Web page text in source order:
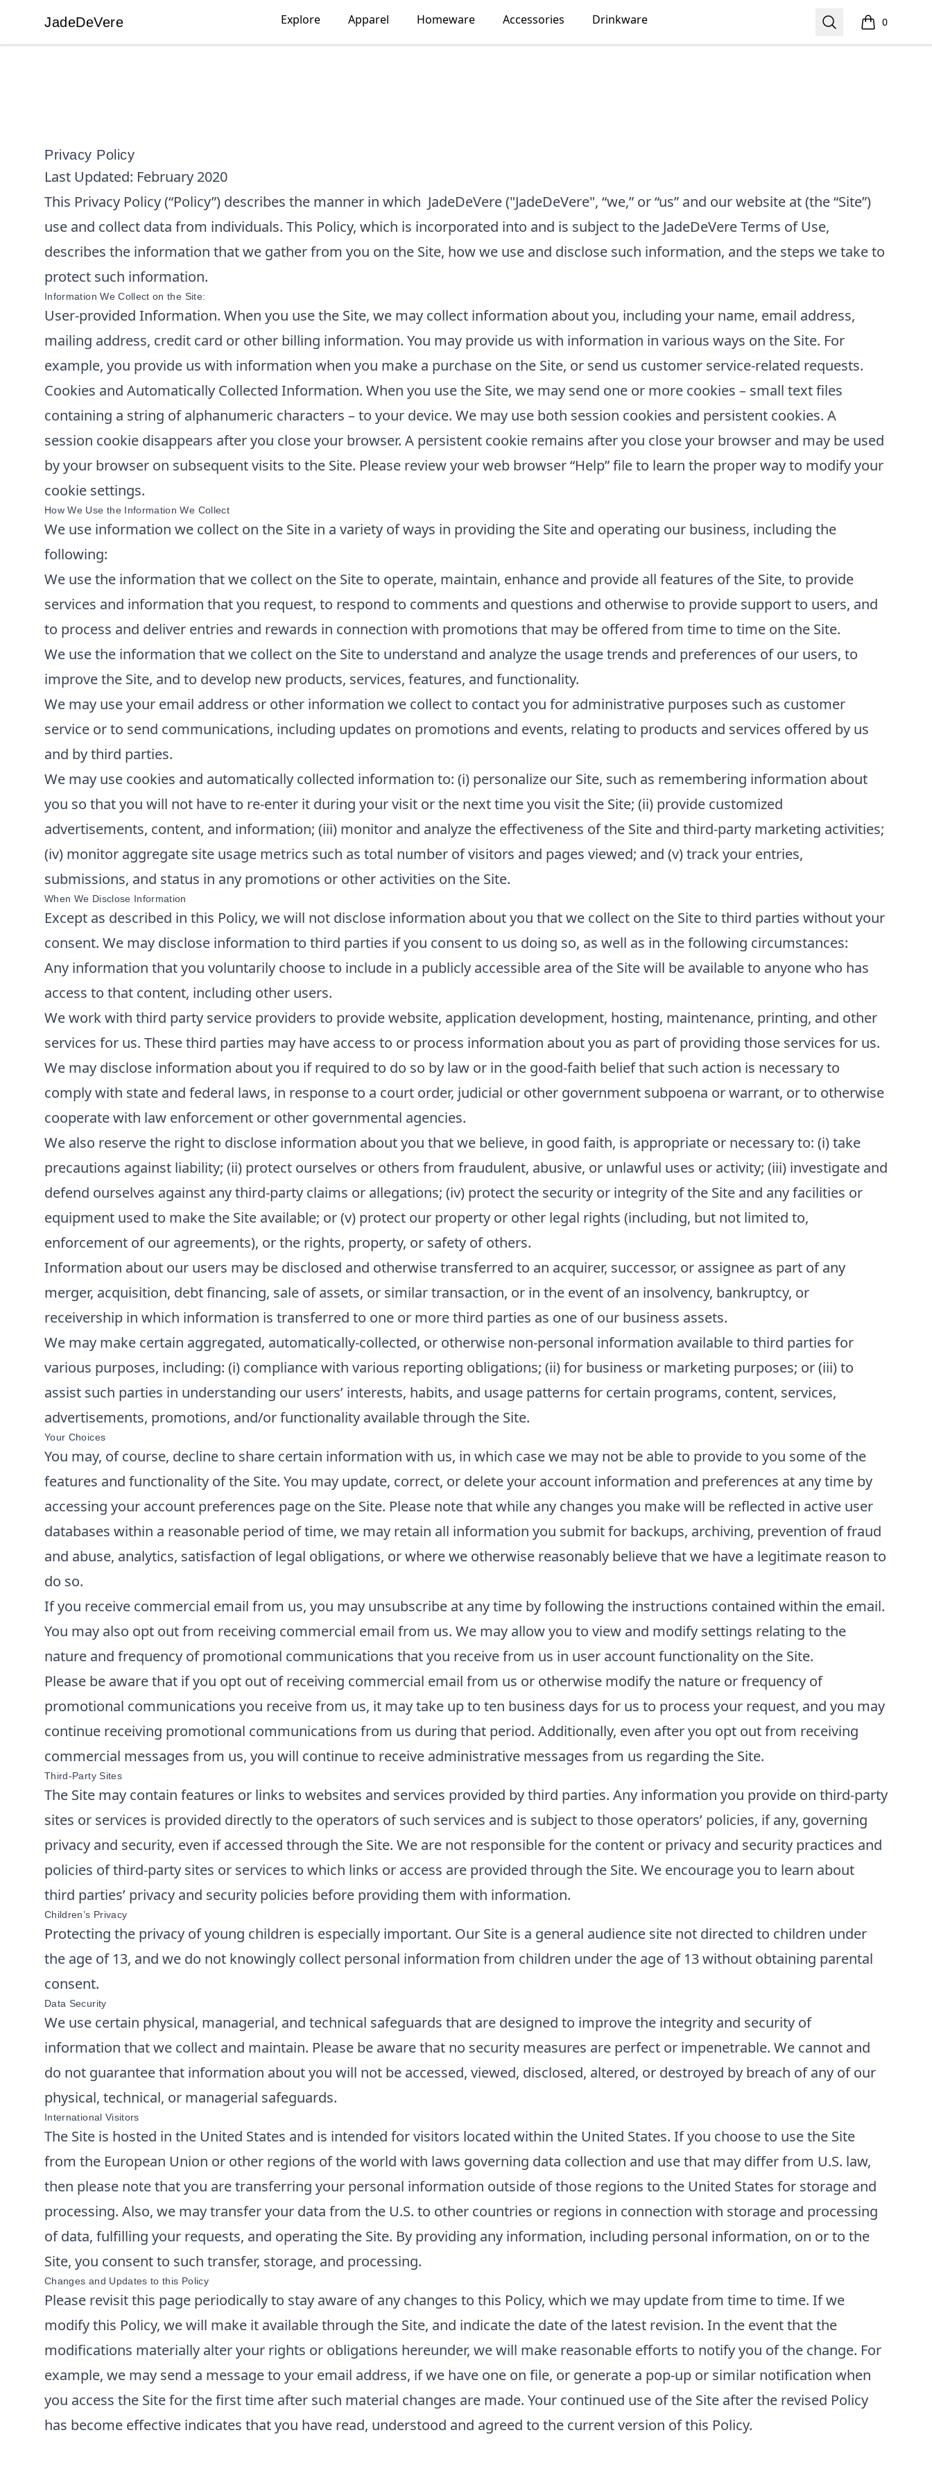
JadeDeVere
JadeDeVere Explore Apparel Homeware Accessories Drinkware Search 0
items in cart,
Privacy Policy
Last Updated: February 2020
This Privacy Policy (“Policy”) describes the manner in which JadeDeVere("JadeDeVere", “we,” or “us” and our website at(the “Site”)
use and collect data from individuals. This Policy, which is incorporated into and is subject to the JadeDeVereTerms of Use,
describes the information that we gather from you on the Site, how we use and disclose such information, and the steps we take to
protect such information.
Information We Collect on the Site:
User-provided Information. When you use the Site, we may collect information about you, including your name, email address,
mailing address, credit card or other billing information. You may provide us with information in various ways on the Site. For
example, you provide us with information when you make a purchase on the Site, or send us customer service-related requests.
Cookies and Automatically Collected Information. When you use the Site, we may send one or more cookies – small text files
containing a string of alphanumeric characters – to your device. We may use both session cookies and persistent cookies. A
session cookie disappears after you close your browser. A persistent cookie remains after you close your browser and may be used
by your browser on subsequent visits to the Site. Please review your web browser “Help” file to learn the proper way to modify your
cookie settings.
How We Use the Information We Collect
We use information we collect on the Site in a variety of ways in providing the Site and operating our business, including the
following:
We use the information that we collect on the Site to operate, maintain, enhance and provide all features of the Site, to provide
services and information that you request, to respond to comments and questions and otherwise to provide support to users, and
to process and deliver entries and rewards in connection with promotions that may be offered from time to time on the Site.
We use the information that we collect on the Site to understand and analyze the usage trends and preferences of our users, to
improve the Site, and to develop new products, services, features, and functionality.
We may use your email address or other information we collect to contact you for administrative purposes such as customer
service or to send communications, including updates on promotions and events, relating to products and services offered by us
and by third parties.
We may use cookies and automatically collected information to: (i) personalize our Site, such as remembering information about
you so that you will not have to re-enter it during your visit or the next time you visit the Site; (ii) provide customized
advertisements, content, and information; (iii) monitor and analyze the effectiveness of the Site and third-party marketing activities;
(iv) monitor aggregate site usage metrics such as total number of visitors and pages viewed; and (v) track your entries,
submissions, and status in any promotions or other activities on the Site.
When We Disclose Information
Except as described in this Policy, we will not disclose information about you that we collect on the Site to third parties without your
consent. We may disclose information to third parties if you consent to us doing so, as well as in the following circumstances:
Any information that you voluntarily choose to include in a publicly accessible area of the Site will be available to anyone who has
access to that content, including other users.
We work with third party service providers to provide website, application development, hosting, maintenance, printing, and other
services for us. These third parties may have access to or process information about you as part of providing those services for us.
We may disclose information about you if required to do so by law or in the good-faith belief that such action is necessary to
comply with state and federal laws, in response to a court order, judicial or other government subpoena or warrant, or to otherwise
cooperate with law enforcement or other governmental agencies.
We also reserve the right to disclose information about you that we believe, in good faith, is appropriate or necessary to: (i) take
precautions against liability; (ii) protect ourselves or others from fraudulent, abusive, or unlawful uses or activity; (iii) investigate and
defend ourselves against any third-party claims or allegations; (iv) protect the security or integrity of the Site and any facilities or
equipment used to make the Site available; or (v) protect our property or other legal rights (including, but not limited to,
enforcement of our agreements), or the rights, property, or safety of others.
Information about our users may be disclosed and otherwise transferred to an acquirer, successor, or assignee as part of any
merger, acquisition, debt financing, sale of assets, or similar transaction, or in the event of an insolvency, bankruptcy, or
receivership in which information is transferred to one or more third parties as one of our business assets.
We may make certain aggregated, automatically-collected, or otherwise non-personal information available to third parties for
various purposes, including: (i) compliance with various reporting obligations; (ii) for business or marketing purposes; or (iii) to
assist such parties in understanding our users’ interests, habits, and usage patterns for certain programs, content, services,
advertisements, promotions, and/or functionality available through the Site.
Your Choices
You may, of course, decline to share certain information with us, in which case we may not be able to provide to you some of the
features and functionality of the Site. You may update, correct, or delete your account information and preferences at any time by
accessing your account preferences page on the Site. Please note that while any changes you make will be reflected in active user
databases within a reasonable period of time, we may retain all information you submit for backups, archiving, prevention of fraud
and abuse, analytics, satisfaction of legal obligations, or where we otherwise reasonably believe that we have a legitimate reason to
do so.
If you receive commercial email from us, you may unsubscribe at any time by following the instructions contained within the email.
You may also opt out from receiving commercial email from us. We may allow you to view and modify settings relating to the
nature and frequency of promotional communications that you receive from us in user account functionality on the Site.
Please be aware that if you opt out of receiving commercial email from us or otherwise modify the nature or frequency of
promotional communications you receive from us, it may take up to ten business days for us to process your request, and you may
continue receiving promotional communications from us during that period. Additionally, even after you opt out from receiving
commercial messages from us, you will continue to receive administrative messages from us regarding the Site.
Third-Party Sites
The Site may contain features or links to websites and services provided by third parties. Any information you provide on third-party
sites or services is provided directly to the operators of such services and is subject to those operators’ policies, if any, governing
privacy and security, even if accessed through the Site. We are not responsible for the content or privacy and security practices and
policies of third-party sites or services to which links or access are provided through the Site. We encourage you to learn about
third parties’ privacy and security policies before providing them with information.
Children’s Privacy
Protecting the privacy of young children is especially important. Our Site is a general audience site not directed to children under
the age of 13, and we do not knowingly collect personal information from children under the age of 13 without obtaining parental
consent.
Data Security
We use certain physical, managerial, and technical safeguards that are designed to improve the integrity and security of
information that we collect and maintain. Please be aware that no security measures are perfect or impenetrable. We cannot and
do not guarantee that information about you will not be accessed, viewed, disclosed, altered, or destroyed by breach of any of our
physical, technical, or managerial safeguards.
International Visitors
The Site is hosted in the United States and is intended for visitors located within the United States. If you choose to use the Site
from the European Union or other regions of the world with laws governing data collection and use that may differ from U.S. law,
then please note that you are transferring your personal information outside of those regions to the United States for storage and
processing. Also, we may transfer your data from the U.S. to other countries or regions in connection with storage and processing
of data, fulfilling your requests, and operating the Site. By providing any information, including personal information, on or to the
Site, you consent to such transfer, storage, and processing.
Changes and Updates to this Policy
Please revisit this page periodically to stay aware of any changes to this Policy, which we may update from time to time. If we
modify this Policy, we will make it available through the Site, and indicate the date of the latest revision. In the event that the
modifications materially alter your rights or obligations hereunder, we will make reasonable efforts to notify you of the change. For
example, we may send a message to your email address, if we have one on file, or generate a pop-up or similar notification when
you access the Site for the first time after such material changes are made. Your continued use of the Site after the revised Policy
has become effective indicates that you have read, understood and agreed to the current version of this Policy.